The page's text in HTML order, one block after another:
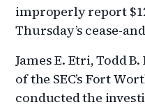
improperly report
Thursday’s cease-
James E. Etri, Todd
of the SEC’s Fort
conducted the